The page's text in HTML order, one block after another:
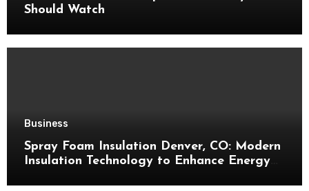
Should Watch
Business
Spray Foam Insulation Denver, CO: Modern
Insulation Technology to Enhance Energy